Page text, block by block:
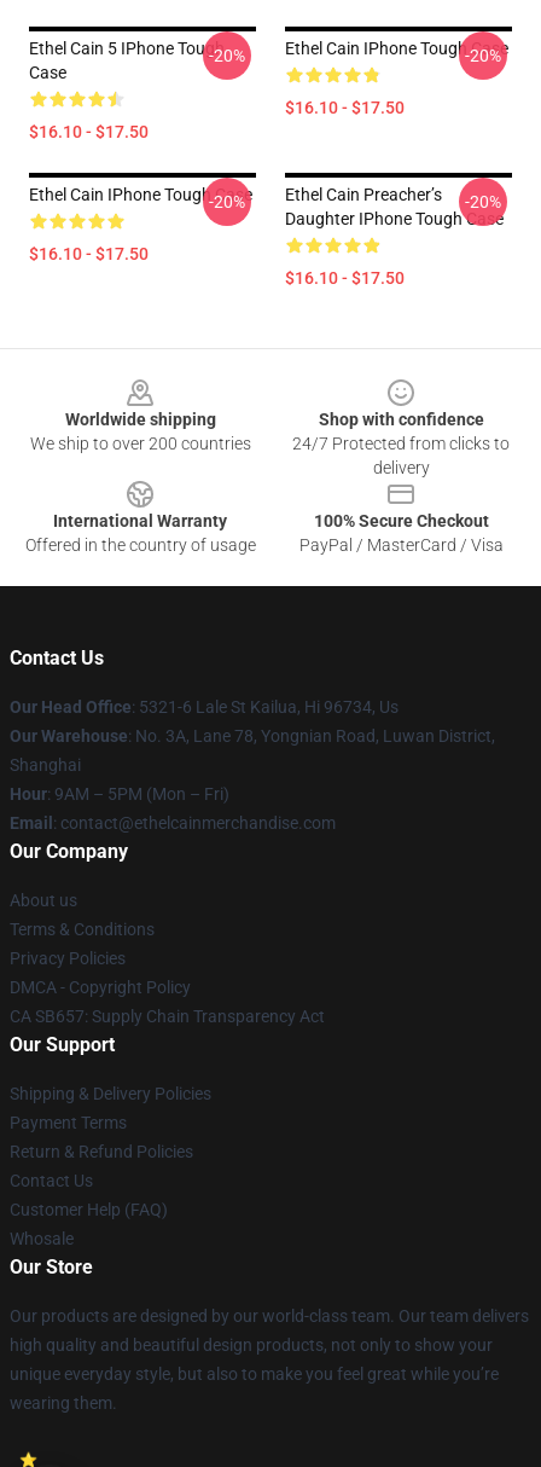
Ethel Cain 5 IPhone Tough
Case
$16.10 - $17.50
-20% Ethel Cain IPhone Tough Case
$16.10 - $17.50
-20%
Ethel Cain IPhone Tough Case
$16.10 - $17.50
-20%
Ethel Cain Preacher’s
Daughter IPhone Tough Case
$16.10 - $17.50
-20%
Worldwide shipping
We ship to over 200 countries
Shop with confidence
24/7 Protected from clicks to
delivery
International Warranty
Offered in the country of usage
100% Secure Checkout
PayPal / MasterCard / Visa
Contact Us
Our Head Office: 5321-6 Lale St Kailua, Hi 96734, Us
Our Warehouse: No. 3A, Lane 78, Yongnian Road, Luwan District,
Shanghai
Hour: 9AM – 5PM (Mon – Fri)
Email : contact@ethelcainmerchandise.com
Our Company
About us
Terms & Conditions
Privacy Policies
DMCA - Copyright Policy
CA SB657: Supply Chain Transparency Act
Our Support
Shipping & Delivery Policies
Payment Terms
Return & Refund Policies
Contact Us
Customer Help (FAQ)
Whosale
Our Store
Our products are designed by our world-class team. Our team delivers
high quality and beautiful design products, not only to show your
unique everyday style, but also to make you feel great while you’re
wearing them.